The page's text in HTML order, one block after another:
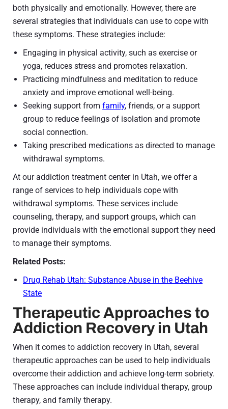
both physically and emotionally. However, there are
several strategies that individuals can use to cope with
these symptoms. These strategies include:
Engaging in physical activity, such as exercise or
yoga, reduces stress and promotes relaxation.
Practicing mindfulness and meditation to reduce
anxiety and improve emotional well-being.
Seeking support from family, friends, or a support
group to reduce feelings of isolation and promote
social connection.
Taking prescribed medications as directed to manage
withdrawal symptoms.
At our addiction treatment center in Utah, we offer a
range of services to help individuals cope with
withdrawal symptoms. These services include
counseling, therapy, and support groups, which can
provide individuals with the emotional support they need
to manage their symptoms.
Related Posts:
Drug Rehab Utah: Substance Abuse in the Beehive
State
Therapeutic Approaches to
Addiction Recovery in Utah
When it comes to addiction recovery in Utah, several
therapeutic approaches can be used to help individuals
overcome their addiction and achieve long-term sobriety.
These approaches can include individual therapy, group
therapy, and family therapy.